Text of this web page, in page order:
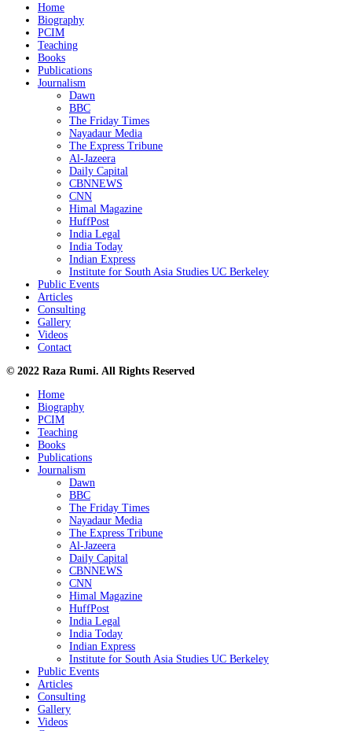
Home
Biography
PCIM
Teaching
Books
Publications
Journalism
Dawn
BBC
The Friday Times
Nayadaur Media
The Express Tribune
Al-Jazeera
Daily Capital
CBNNEWS
CNN
Himal Magazine
HuffPost
India Legal
India Today
Indian Express
Institute for South Asia Studies UC Berkeley
Public Events
Articles
Consulting
Gallery
Videos
Contact
© 2022 Raza Rumi. All Rights Reserved
Home
Biography
PCIM
Teaching
Books
Publications
Journalism
Dawn
BBC
The Friday Times
Nayadaur Media
The Express Tribune
Al-Jazeera
Daily Capital
CBNNEWS
CNN
Himal Magazine
HuffPost
India Legal
India Today
Indian Express
Institute for South Asia Studies UC Berkeley
Public Events
Articles
Consulting
Gallery
Videos